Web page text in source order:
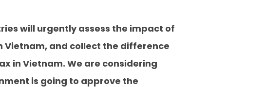
will urgently assess the impact of
and collect the difference
in Vietnam. We are considering
is going to approve the